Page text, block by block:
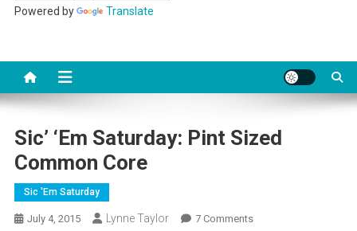
Powered by Translate
Sic’ ‘Em Saturday: Pint Sized
Common Core
Sic 'Em Saturday
July 4, 2015 Lynne Taylor 7 CommentsOn